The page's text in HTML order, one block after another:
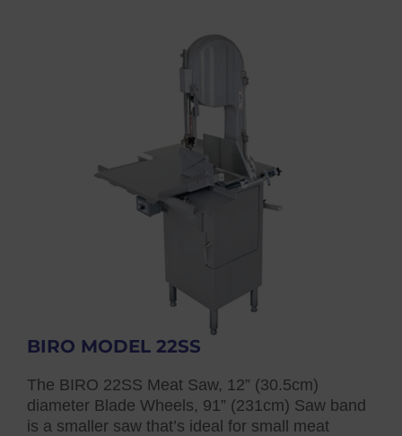
BIRO MODEL 22SS
The BIRO 22SS Meat Saw, 12” (30.5cm)
diameter Blade Wheels, 91” (231cm) Saw band
is a smaller saw that’s ideal for small meat